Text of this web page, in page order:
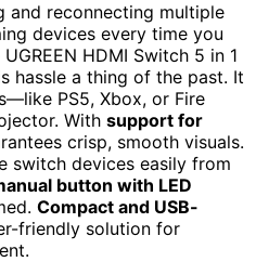
and reconnecting multiple
devices every time you
HDMI Switch 5 in 1
hassle a thing of the past. It
PS5, Xbox, or Fire
With support for
crisp, smooth visuals.
switch devices easily from
button with LED
Compact and USB-
friendly solution for